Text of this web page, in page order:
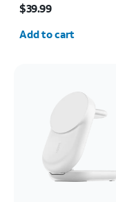
$39.99
Quantity
Add to cart